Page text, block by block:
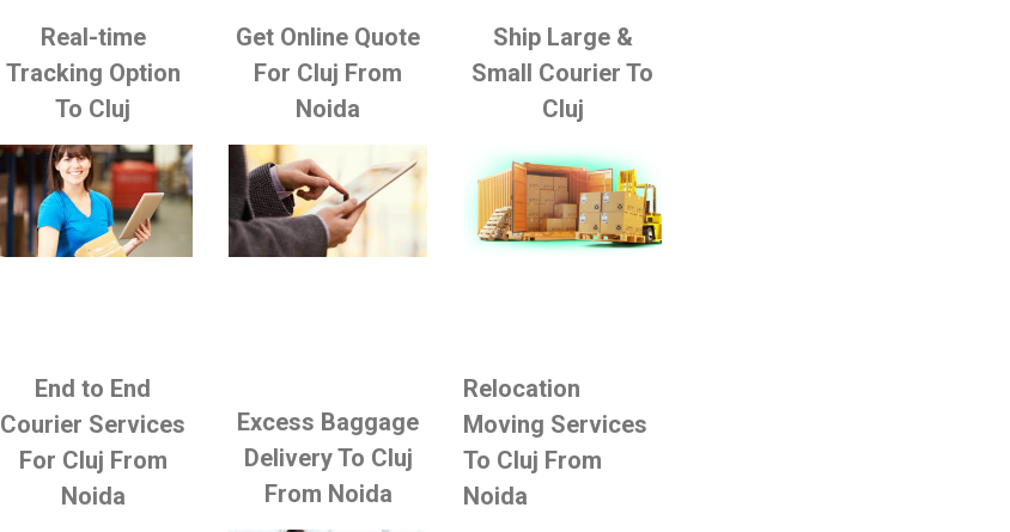
Real-time
Tracking Option
To Cluj
Get Online Quote
For Cluj From
Noida
Ship Large &
Small Courier To
Cluj
End to End
Courier Services
For Cluj From
Noida
Excess Baggage
Delivery To Cluj
From Noida
Relocation
Moving Services
To Cluj From
Noida